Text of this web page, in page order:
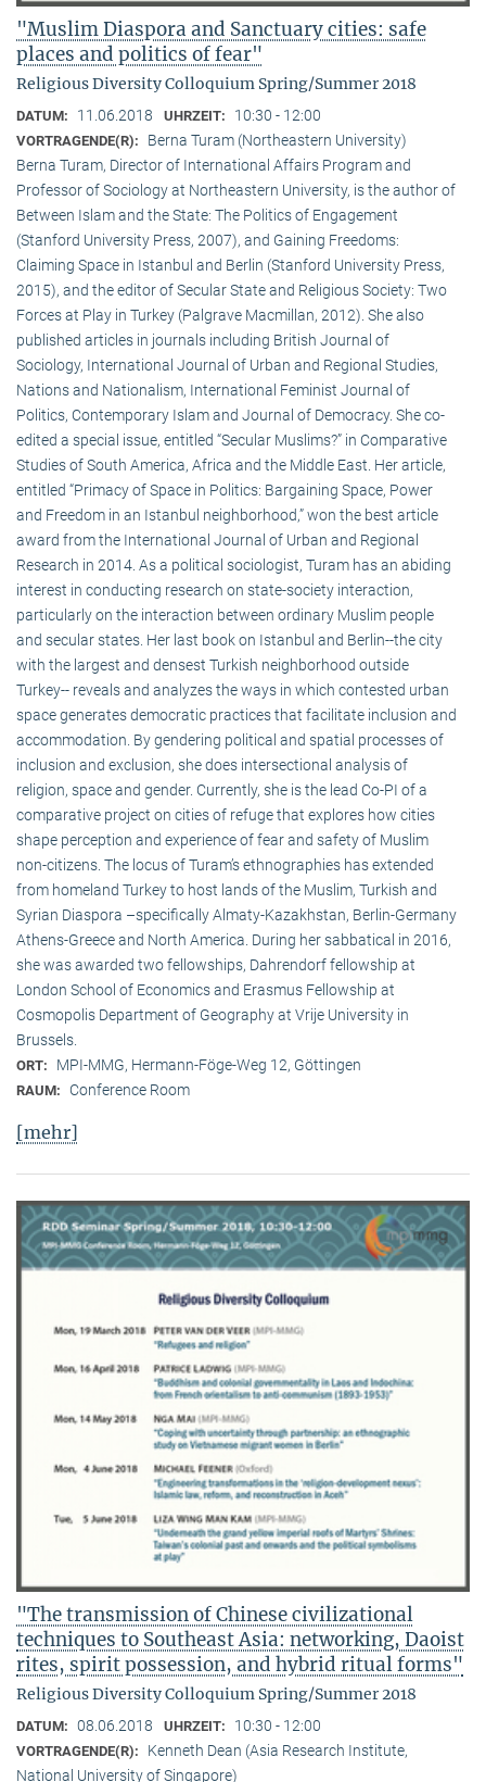
"Muslim Diaspora and Sanctuary cities: safe
places and politics of fear"
Religious Diversity Colloquium Spring/Summer 2018
DATUM: 11.06.2018 UHRZEIT: 10:30 - 12:00
VORTRAGENDE(R):
Berna Turam (Northeastern University)
Berna Turam, Director of International Affairs Program and
Professor of Sociology at Northeastern University, is the author of
Between Islam and the State: The Politics of Engagement
(Stanford University Press, 2007), and Gaining Freedoms:
Claiming Space in Istanbul and Berlin (Stanford University Press,
2015), and the editor of Secular State and Religious Society: Two
Forces at Play in Turkey (Palgrave Macmillan, 2012). She also
published articles in journals including British Journal of
Sociology, International Journal of Urban and Regional Studies,
Nations and Nationalism, International Feminist Journal of
Politics, Contemporary Islam and Journal of Democracy. She co-
edited a special issue, entitled “Secular Muslims?” in Comparative
Studies of South America, Africa and the Middle East. Her article,
entitled “Primacy of Space in Politics: Bargaining Space, Power
and Freedom in an Istanbul neighborhood,” won the best article
award from the International Journal of Urban and Regional
Research in 2014. As a political sociologist, Turam has an abiding
interest in conducting research on state-society interaction,
particularly on the interaction between ordinary Muslim people
and secular states. Her last book on Istanbul and Berlin--the city
with the largest and densest Turkish neighborhood outside
Turkey-- reveals and analyzes the ways in which contested urban
space generates democratic practices that facilitate inclusion and
accommodation. By gendering political and spatial processes of
inclusion and exclusion, she does intersectional analysis of
religion, space and gender. Currently, she is the lead Co-PI of a
comparative project on cities of refuge that explores how cities
shape perception and experience of fear and safety of Muslim
non-citizens. The locus of Turam’s ethnographies has extended
from homeland Turkey to host lands of the Muslim, Turkish and
Syrian Diaspora –specifically Almaty-Kazakhstan, Berlin-Germany
Athens-Greece and North America. During her sabbatical in 2016,
she was awarded two fellowships, Dahrendorf fellowship at
London School of Economics and Erasmus Fellowship at
Cosmopolis Department of Geography at Vrije University in
Brussels.
ORT: MPI-MMG, Hermann-Föge-Weg 12, Göttingen
RAUM: Conference Room
[mehr]
"The transmission of Chinese civilizational
techniques to Southeast Asia: networking, Daoist
rites, spirit possession, and hybrid ritual forms"
Religious Diversity Colloquium Spring/Summer 2018
DATUM: 08.06.2018 UHRZEIT: 10:30 - 12:00
VORTRAGENDE(R):
Kenneth Dean (Asia Research Institute,
National University of Singapore)